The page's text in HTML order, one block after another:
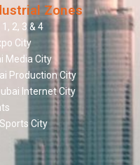
Zones
2, 3 & 4
City
Media City
Production City
Internet City
City